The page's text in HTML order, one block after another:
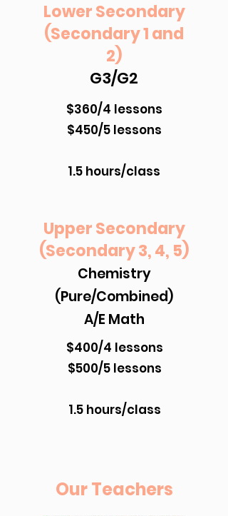
Lower Secondary
(Secondary 1 and
2)
G3/G2
$360/4 lessons
$450/5 lessons
1.5 hours/class
Upper Secondary
(Secondary 3, 4, 5)
Chemistry
(Pure/Combined)
A/E Math
$400/4 lessons
$500/5 lessons
1.5 hours/class
Our Teachers